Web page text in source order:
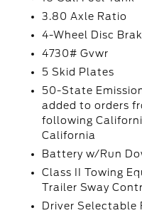
3.80 Axle Ratio
4-Wheel Disc
4730# Gvwr
5 Skid Plates
50-State
added to orders
following
California
Battery w/Run
Class II Towing
Trailer Sway
Driver Selectable